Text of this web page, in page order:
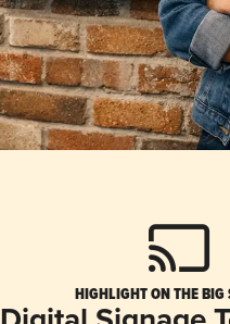
HIGHLIGHT ON THE BIG